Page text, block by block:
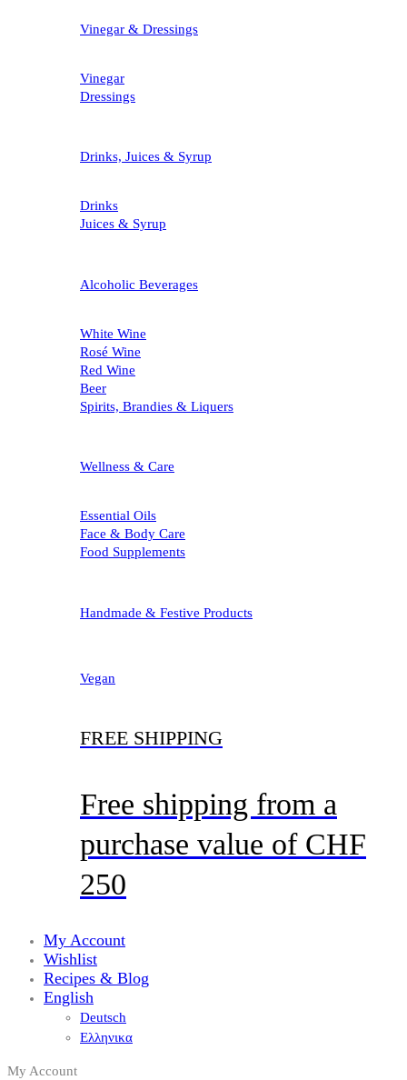
Vinegar & Dressings
Vinegar
Dressings
Drinks, Juices & Syrup
Drinks
Juices & Syrup
Alcoholic Beverages
White Wine
Rosé Wine
Red Wine
Beer
Spirits, Brandies & Liquers
Wellness & Care
Essential Oils
Face & Body Care
Food Supplements
Handmade & Festive Products
Vegan
FREE SHIPPING
Free shipping from a
purchase value of CHF
250
My Account
Wishlist
Recipes & Blog
English
Deutsch
Ελληνικα
My Account